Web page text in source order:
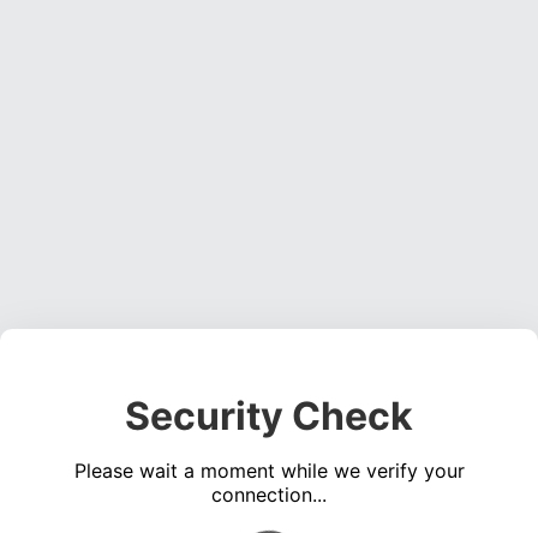
Security Check
Please wait a moment while we verify your
connection...